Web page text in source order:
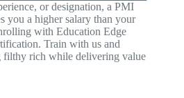
or designation, a PMI
you a higher salary than your
with Education Edge
Train with us and
filthy rich while delivering value